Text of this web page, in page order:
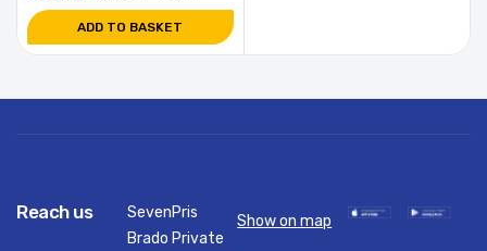
ADD TO BASKET
Reach us
SevenPris
Brado Private
Show on map